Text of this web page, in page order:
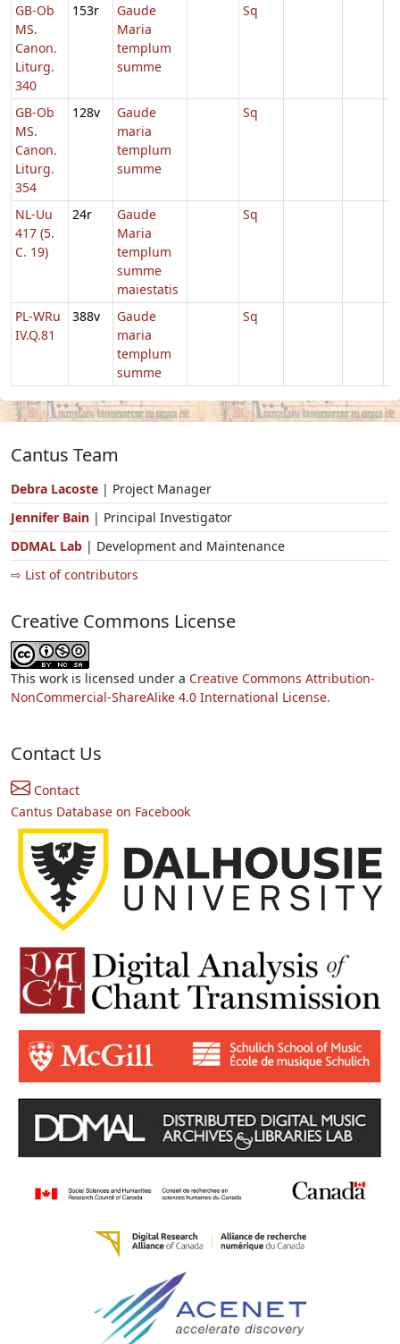
GB-Ob
MS.
Canon.
Liturg.
340
153r
Gaude
Maria
templum
summe
Sq
GB-Ob
MS.
Canon.
Liturg.
354
128v
Gaude
maria
templum
summe
Sq
NL-Uu
417 (5.
C. 19)
24r
Gaude
Maria
templum
summe
maiestatis
Sq
PL-WRu
IV.Q.81
388v
Gaude
maria
templum
summe
Sq
Cantus Team
Debra Lacoste | Project Manager
Jennifer Bain | Principal Investigator
DDMAL Lab | Development and Maintenance
⇨ List of contributors
Creative Commons License
This work is licensed under a Creative Commons Attribution-
NonCommercial-ShareAlike 4.0 International License.
Contact Us
Contact
Cantus Database on Facebook